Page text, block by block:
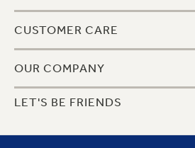
CUSTOMER CARE
OUR COMPANY
LET'S BE FRIENDS